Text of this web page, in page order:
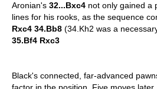
Aronian's 32...Bxc4 not only gained a
lines for his rooks, as the sequence
Rxc4 34.Bb8 (34.Kh2 was a
35.Bf4 Rxc3
Black's connected, far-advanced